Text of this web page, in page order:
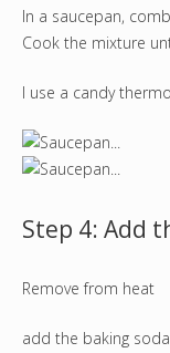
In a saucepan,
Cook the mixture
I use a candy
Step 4: Add
Remove from heat
add the baking soda